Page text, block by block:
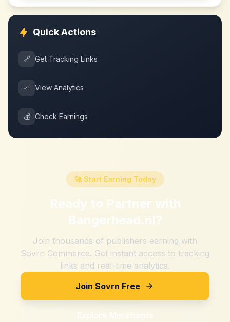
Quick Actions
🔗 Get Tracking Links
📈 View Analytics
💰 Check Earnings
🚀 Start Earning Today
Ready to Partner with
Bangerhead.nl?
Join thousands of publishers earning with
Sovrn Commerce. Get instant access to tracking
links and real-time analytics.
Join Sovrn Free
Explore Merchants